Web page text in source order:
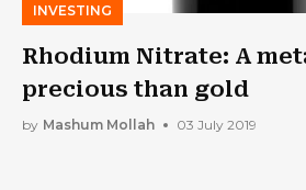
INVESTING
Rhodium Nitrate: A
precious than gold
by Mashum Mollah 03 July 2019